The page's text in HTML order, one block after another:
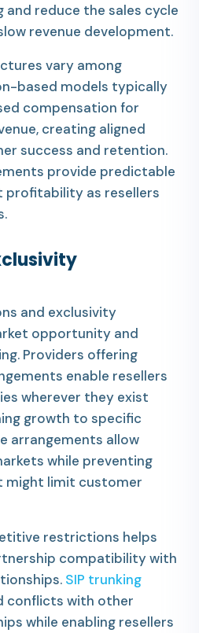
reduce the sales cycle
revenue development.
vary among
based models typically
compensation for
creating aligned
success and retention.
provide predictable
profitability as resellers
and exclusivity
opportunity and
Providers offering
enable resellers
wherever they exist
growth to specific
arrangements allow
while preventing
limit customer
restrictions helps
compatibility with
SIP trunking
conflicts with other
while enabling resellers